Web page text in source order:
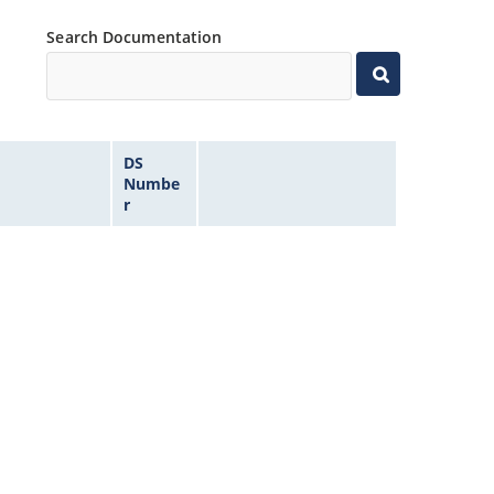
Search Documentation
DS
Numbe
r